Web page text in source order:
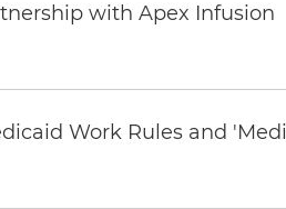
with Apex Infusion
Work Rules and